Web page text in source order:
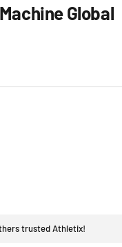
Global
trusted Athletix!